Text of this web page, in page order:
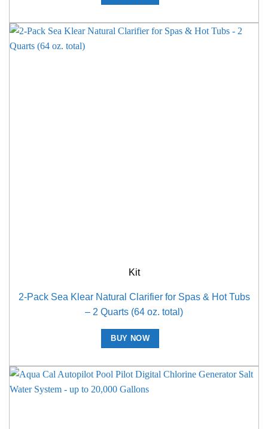
Kit
2-Pack Sea Klear Natural Clarifier for Spas & Hot Tubs
– 2 Quarts (64 oz. total)
BUY NOW